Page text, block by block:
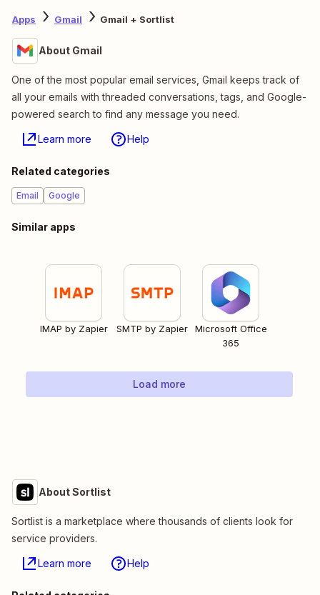
Apps Gmail Gmail + Sortlist
About Gmail
One of the most popular email services, Gmail keeps track of
all your emails with threaded conversations, tags, and Google-
powered search to find any message you need.
Learn more Help
Related categories
Email Google
Similar apps
IMAP by Zapier SMTP by Zapier
Microsoft Office
365
Load more
About Sortlist
Sortlist is a marketplace where thousands of clients look for
service providers.
Learn more Help